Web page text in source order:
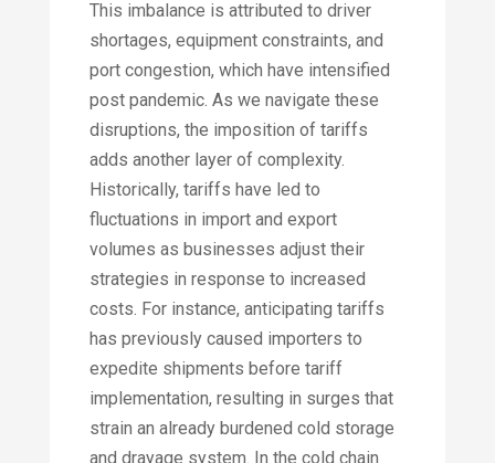
This imbalance is attributed to driver
shortages, equipment constraints, and
port congestion, which have intensified
post pandemic.​ As we navigate these
disruptions, the imposition of tariffs
adds another layer of complexity.
Historically, tariffs have led to
fluctuations in import and export
volumes as businesses adjust their
strategies in response to increased
costs. For instance, anticipating tariffs
has previously caused importers to
expedite shipments before tariff
implementation, resulting in surges that
strain an already burdened cold storage
and drayage system.​ In the cold chain